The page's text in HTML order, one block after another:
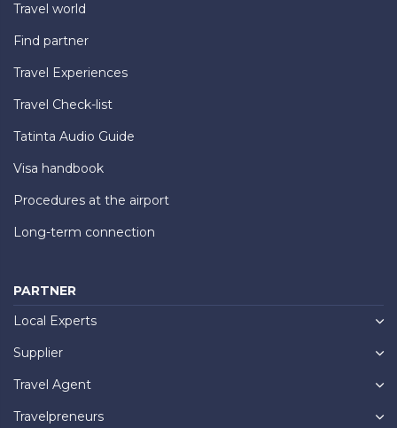
Travel world
Find partner
Travel Experiences
Travel Check-list
Tatinta Audio Guide
Visa handbook
Procedures at the airport
Long-term connection
PARTNER
Local Experts
Supplier
Travel Agent
Travelpreneurs